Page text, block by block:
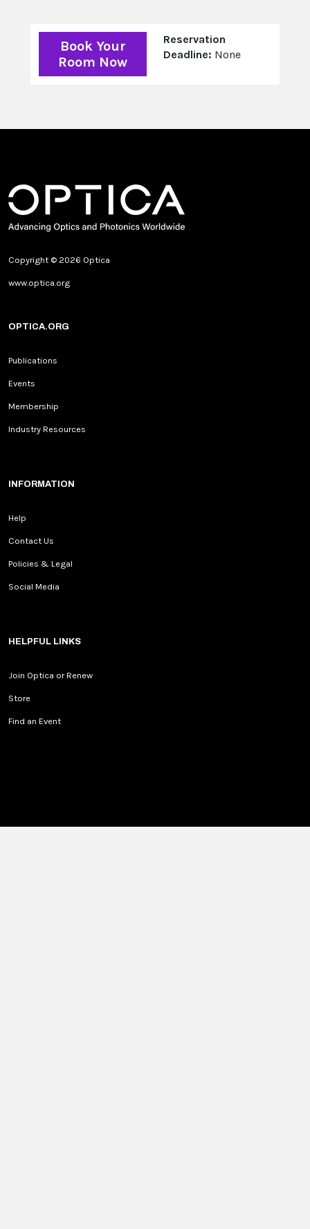
Book Your
Room Now
Reservation
Deadline: None
Copyright © 2026 Optica
www.optica.org
OPTICA.ORG
Publications
Events
Membership
Industry Resources
INFORMATION
Help
Contact Us
Policies & Legal
Social Media
HELPFUL LINKS
Join Optica or Renew
Store
Find an Event